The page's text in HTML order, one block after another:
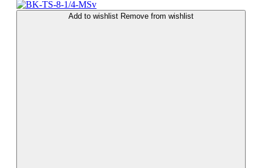
Add to wishlist Remove from wishlist